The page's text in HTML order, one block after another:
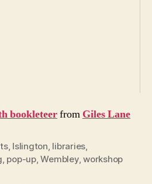
bookleteerfrom Giles Lane
, Islington libraries
pop-up,Wembley,workshop